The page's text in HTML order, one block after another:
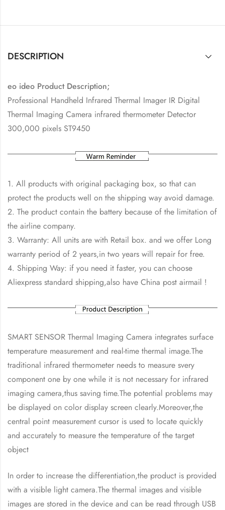
DESCRIPTION
eo ideo Product Description;
Professional Handheld Infrared Thermal Imager IR Digital
Thermal Imaging Camera infrared thermometer Detector
300,000 pixels ST9450
1. All products with original packaging box, so that can
protect the products well on the shipping way avoid damage.
2. The product contain the battery because of the limitation of
the airline company.
3. Warranty: All units are with Retail box. and we offer Long
warranty period of 2 years,in two years will repair for free.
4. Shipping Way: if you need it faster, you can choose
Aliexpress standard shipping,also have China post airmail !
SMART SENSOR Thermal Imaging Camera integrates surface
temperature measurement and real-time thermal image.The
traditional infrared thermometer needs to measure svery
component one by one while it is not necessary for infrared
imaging camera,thus saving time.The potential problems may
be displayed on color display screen clearly.Moreover,the
central point measurement cursor is used to locate quickly
and accurately to measure the temperature of the target
object
In order to increase the differentiation,the product is provided
with a visible light camera.The thermal images and visible
images are stored in the device and can be read through USB